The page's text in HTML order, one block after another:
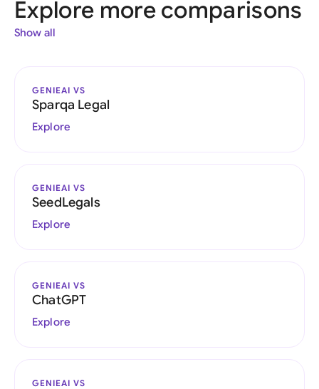
Explore more comparisons
Show all
GENIEAI VS
Sparqa Legal
Explore
GENIEAI VS
SeedLegals
Explore
GENIEAI VS
ChatGPT
Explore
GENIEAI VS